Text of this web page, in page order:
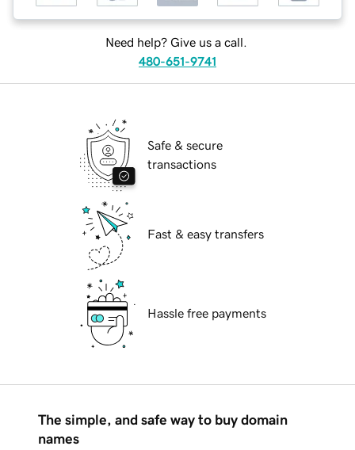
Need help? Give us a call.
480-651-9741
Safe & secure
transactions
Fast & easy transfers
Hassle free payments
The simple, and safe way to buy domain
names